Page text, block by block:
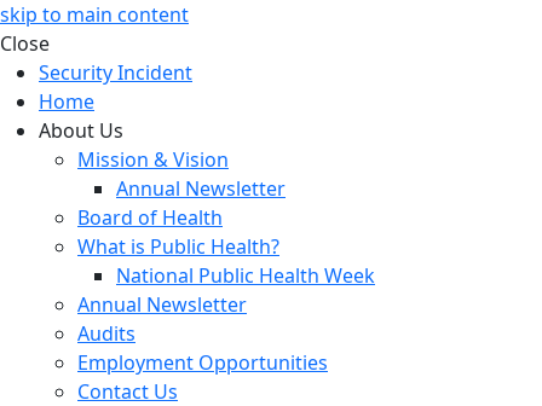
skip to main content
Close
Security Incident
Home
About Us
Mission & Vision
Annual Newsletter
Board of Health
What is Public Health?
National Public Health Week
Annual Newsletter
Audits
Employment Opportunities
Contact Us